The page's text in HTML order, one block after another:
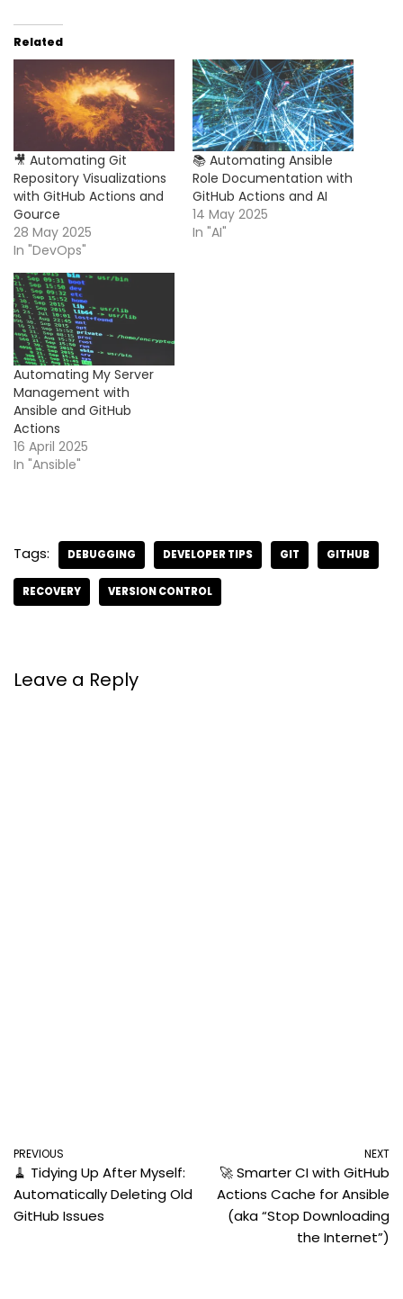
Related
🎥 Automating Git
Repository Visualizations
with GitHub Actions and
Gource
28 May 2025
In "DevOps"
📚 Automating Ansible
Role Documentation with
GitHub Actions and AI
14 May 2025
In "AI"
Automating My Server
Management with
Ansible and GitHub
Actions
16 April 2025
In "Ansible"
Tags: DEBUGGING DEVELOPER TIPS GIT GITHUB
RECOVERY VERSION CONTROL
Leave a Reply
PREVIOUS
🧹 Tidying Up After Myself:
Automatically Deleting Old
GitHub Issues
NEXT
🚀 Smarter CI with GitHub
Actions Cache for Ansible
(aka “Stop Downloading
the Internet”)